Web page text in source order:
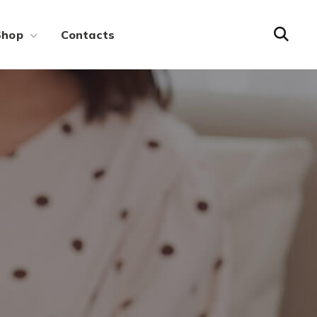
Contacts